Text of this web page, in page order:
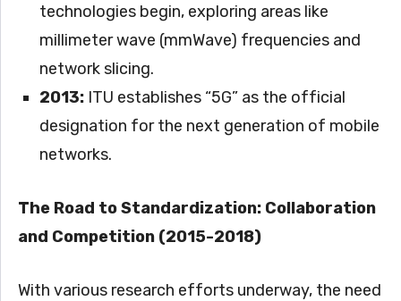
technologies begin, exploring areas like
millimeter wave (mmWave) frequencies and
network slicing.
2013: ITU establishes “5G” as the official
designation for the next generation of mobile
networks.
The Road to Standardization: Collaboration
and Competition (2015-2018)
With various research efforts underway, the need